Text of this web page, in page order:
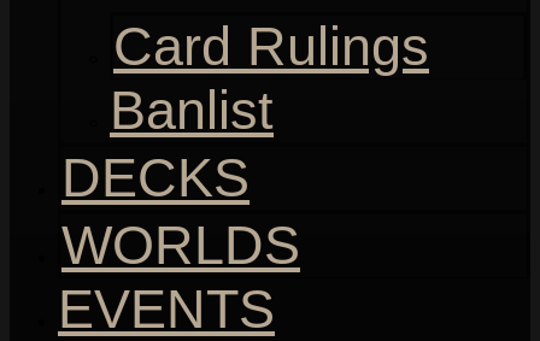
Card Rulings
Banlist
DECKS
WORLDS
EVENTS